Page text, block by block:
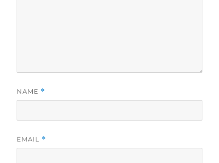
NAME *
EMAIL *